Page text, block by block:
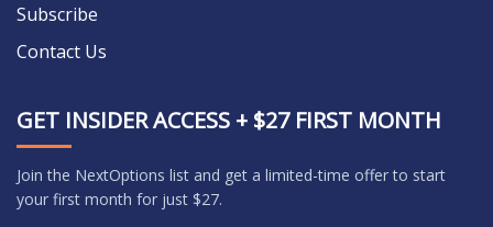
Subscribe
Contact Us
GET INSIDER ACCESS + $27 FIRST MONTH
Join the NextOptions list and get a limited-time offer to start
your first month for just $27.